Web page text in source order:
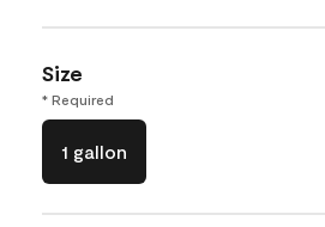
Size
* Required
1 gallon